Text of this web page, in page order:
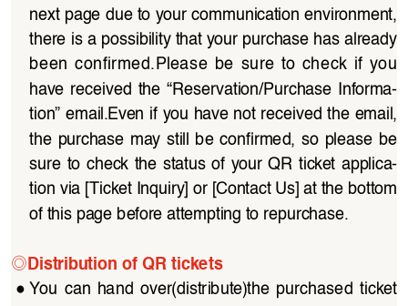
next page due to your communication environment,
there is a possibility that your purchase has already
been  confirmed.Please  be  sure  to  check  if  you
have  received  the  “Reservation/Purchase  Informa-
tion” email.Even if you have not received the email,
the  purchase may  still  be  confirmed,  so  please  be
sure  to  check  the  status  of  your  QR  ticket  applica-
tion via [Ticket Inquiry] or [Contact Us] at the bottom
of this page before attempting to repurchase.
◎ Distribution of QR tickets
● You  can  hand  over(distribute)the  purchased  ticket